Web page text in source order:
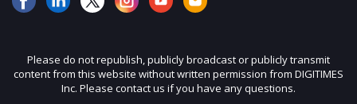
Please do not republish, publicly broadcast or publicly transmit
content from this website without written permission from DIGITIMES
Inc. Please contact us if you have any questions.